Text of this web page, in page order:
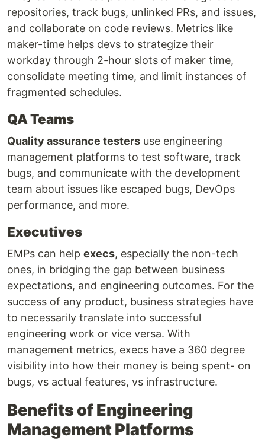
repositories, track bugs, unlinked PRs, and issues,
and collaborate on code reviews. Metrics like
maker-time helps devs to strategize their
workday through 2-hour slots of maker time,
consolidate meeting time, and limit instances of
fragmented schedules.
QA Teams
Quality assurance testers use engineering
management platforms to test software, track
bugs, and communicate with the development
team about issues like escaped bugs, DevOps
performance, and more.
Executives
EMPs can help execs, especially the non-tech
ones, in bridging the gap between business
expectations, and engineering outcomes. For the
success of any product, business strategies have
to necessarily translate into successful
engineering work or vice versa. With
management metrics, execs have a 360 degree
visibility into how their money is being spent- on
bugs, vs actual features, vs infrastructure.
Benefits of Engineering
Management Platforms